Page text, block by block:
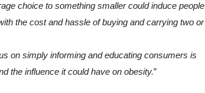
choice to something smaller could induce people
the cost and hassle of buying and carrying two or
on simply informing and educating consumers is
the influence it could have on obesity.”